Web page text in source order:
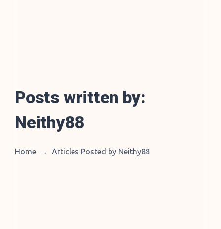
Posts written by:
Neithy88
Home → Articles Posted by Neithy88